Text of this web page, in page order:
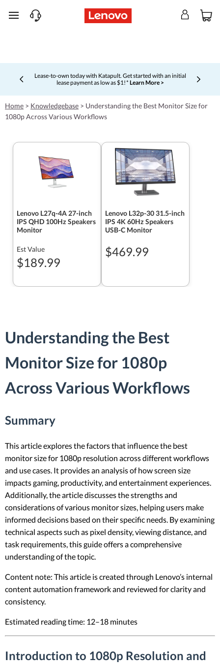
skip to main content
Lease-to-own today with Katapult. Get started with an initial
lease payment as low as $1! * Learn More >
Currently displaying item 4 of 5
Home > Knowledgebase > Understanding the Best Monitor Size for
1080p Across Various Workflows
Lenovo L27q-4A 27-inch
IPS QHD 100Hz Speakers
Monitor
Est Value
$189.99
Lenovo L32p-30 31.5-inch
IPS 4K 60Hz Speakers
USB-C Monitor
$469.99
Understanding the Best
Monitor Size for 1080p
Across Various Workflows
Summary
This article explores the factors that influence the best
monitor size for 1080p resolution across different workflows
and use cases. It provides an analysis of how screen size
impacts gaming, productivity, and entertainment experiences.
Additionally, the article discusses the strengths and
considerations of various monitor sizes, helping users make
informed decisions based on their specific needs. By examining
technical aspects such as pixel density, viewing distance, and
task requirements, this guide offers a comprehensive
understanding of the topic.
Content note: This article is created through Lenovo’s internal
content automation framework and reviewed for clarity and
consistency.
Estimated reading time: 12–18 minutes
Introduction to 1080p Resolution and